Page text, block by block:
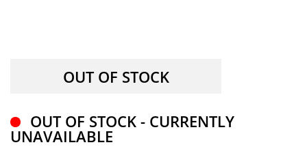
OUT OF STOCK - CURRENTLY
UNAVAILABLE